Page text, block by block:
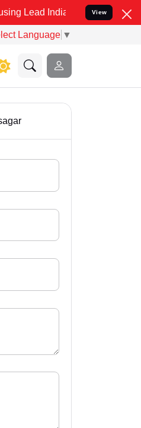
India name to Resolve
View
Language ▼